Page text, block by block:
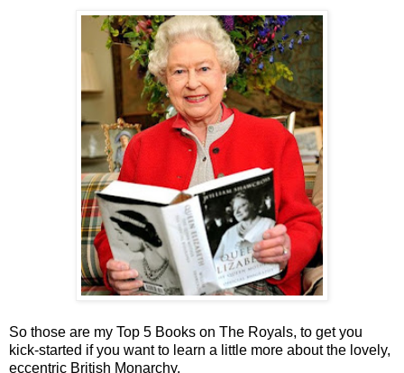
So those are my Top 5 Books on The Royals, to get you
kick-started if you want to learn a little more about the lovely,
eccentric British Monarchy.